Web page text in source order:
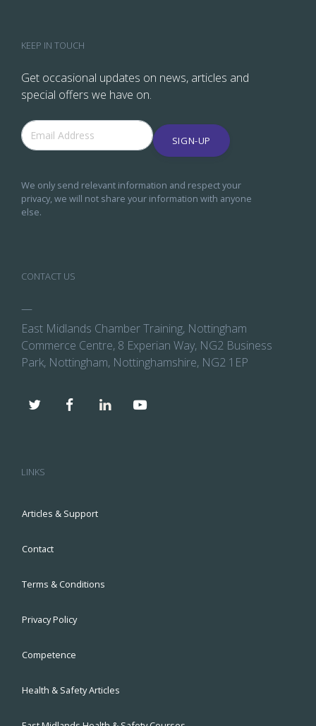
KEEP IN TOUCH
Get occasional updates on news, articles and
special offers we have on.
SIGN-UP
We only send relevant information and respect your
privacy, we will not share your information with anyone
else.
CONTACT US
—
East Midlands Chamber Training, Nottingham
Commerce Centre, 8 Experian Way, NG2 Business
Park, Nottingham, Nottinghamshire, NG2 1EP
LINKS
Articles & Support
Contact
Terms & Conditions
Privacy Policy
Competence
Health & Safety Articles